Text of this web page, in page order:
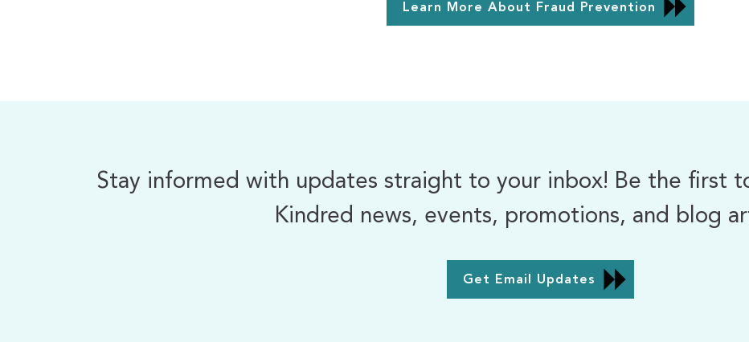
Learn More About Fraud Prevention
Stay informed with updates straight to your inbox! Be the first
Kindred news, events, promotions, and blog
Get Email Updates